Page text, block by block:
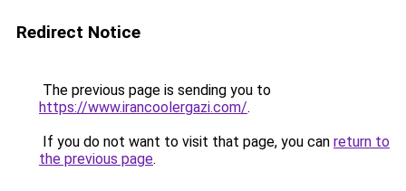
Redirect Notice
The previous page is sending you to
https://www.irancoolergazi.com/.
If you do not want to visit that page, you can return to
the previous page.